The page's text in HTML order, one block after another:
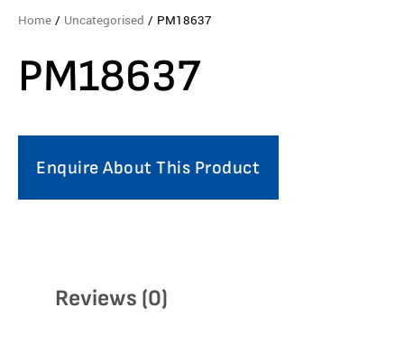
Home / Uncategorised / PM18637
PM18637
Enquire About This Product
Reviews (0)